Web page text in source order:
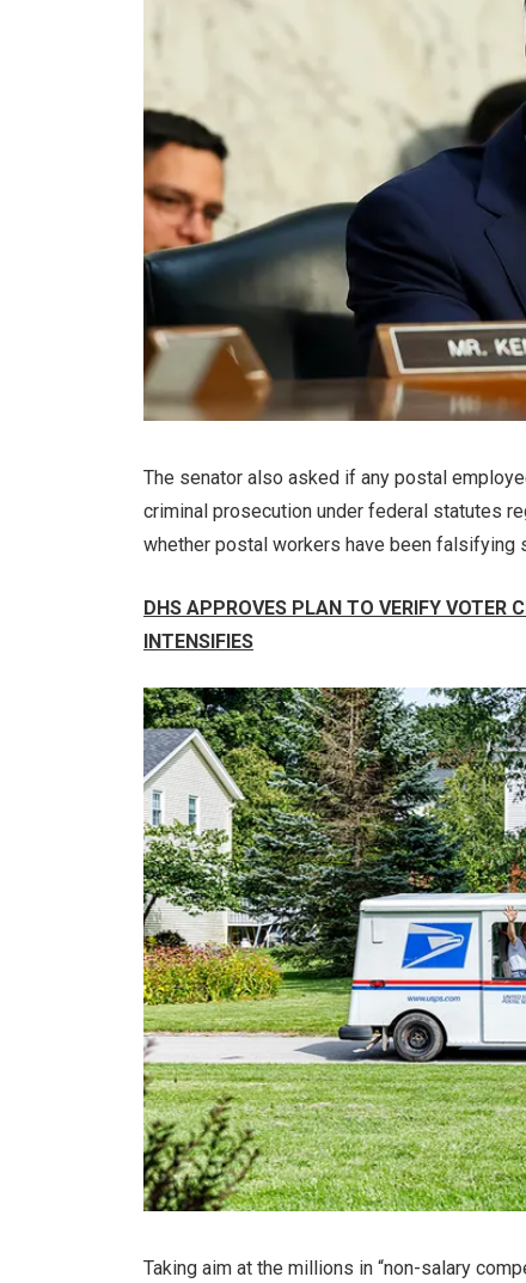
The senator also asked if any postal
criminal prosecution under federal statutes
whether postal workers have been falsifying
DHS APPROVES PLAN TO VERIFY VOTER
INTENSIFIES
Taking aim at the millions in “non-salary